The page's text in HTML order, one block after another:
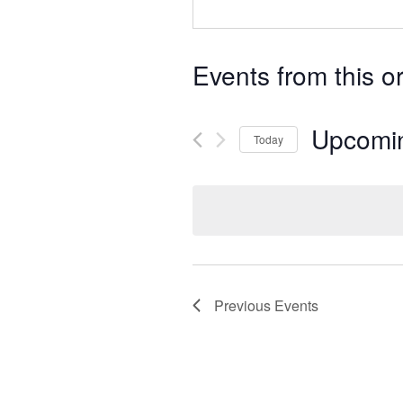
Events from this
Today
Previous Events